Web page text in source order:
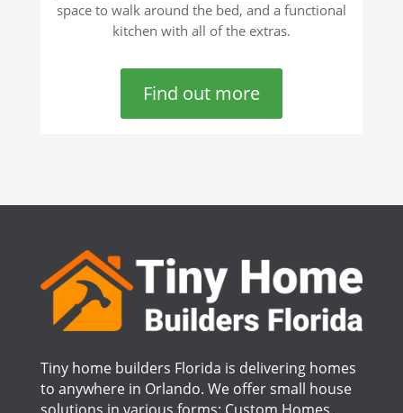
space to walk around the bed, and a functional
kitchen with all of the extras.
Find out more
Tiny home builders Florida is delivering homes
to anywhere in Orlando. We offer small house